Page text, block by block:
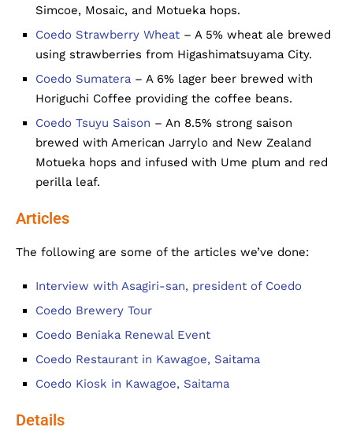
Simcoe, Mosaic, and Motueka hops.
Coedo Strawberry Wheat – A 5% wheat ale brewed
using strawberries from Higashimatsuyama City.
Coedo Sumatera – A 6% lager beer brewed with
Horiguchi Coffee providing the coffee beans.
Coedo Tsuyu Saison – An 8.5% strong saison
brewed with American Jarrylo and New Zealand
Motueka hops and infused with Ume plum and red
perilla leaf.
Articles
The following are some of the articles we’ve done:
Interview with Asagiri-san, president of Coedo
Coedo Brewery Tour
Coedo Beniaka Renewal Event
Coedo Restaurant in Kawagoe, Saitama
Coedo Kiosk in Kawagoe, Saitama
Details